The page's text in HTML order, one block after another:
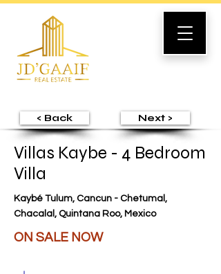
< Back Next >
Villas Kaybe - 4 Bedroom
Villa
Kaybé Tulum, Cancun - Chetumal,
Chacalal, Quintana Roo, Mexico
ON SALE NOW